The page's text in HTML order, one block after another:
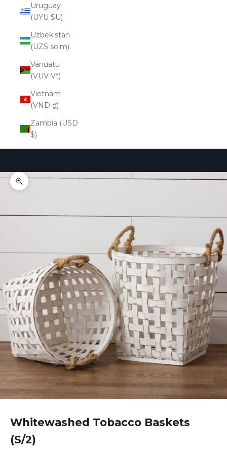
Uruguay
(UYU $U)
Uzbekistan
(UZS so'm)
Vanuatu
(VUV Vt)
Vietnam
(VND ₫)
Zambia (USD
$)
Zoom picture
Whitewashed Tobacco Baskets
(S/2)